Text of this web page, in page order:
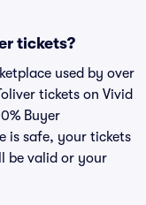
tickets?
used by over
tickets on Vivid
Buyer
is safe, your tickets
be valid or your